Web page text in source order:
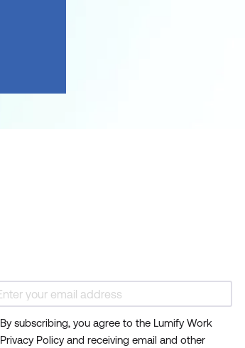
By subscribing, you agree to the Lumify Work
Privacy Policy and receiving email and other